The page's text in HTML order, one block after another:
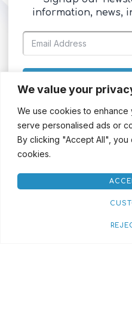
We value your
We use cookies to enhance
serve personalised ads or
By clicking "Accept All",
cookies.
information, news,